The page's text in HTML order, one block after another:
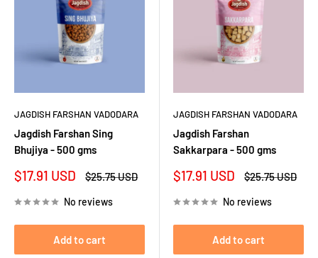
JAGDISH FARSHAN VADODARA
Jagdish Farshan Sing
Bhujiya - 500 gms
Sale
$17.91 USD
Regular
$25.75 USD
No reviews
Add to cart
JAGDISH FARSHAN VADODARA
Jagdish Farshan
Sakkarpara - 500 gms
Sale
$17.91 USD
Regular
$25.75 USD
No reviews
Add to cart